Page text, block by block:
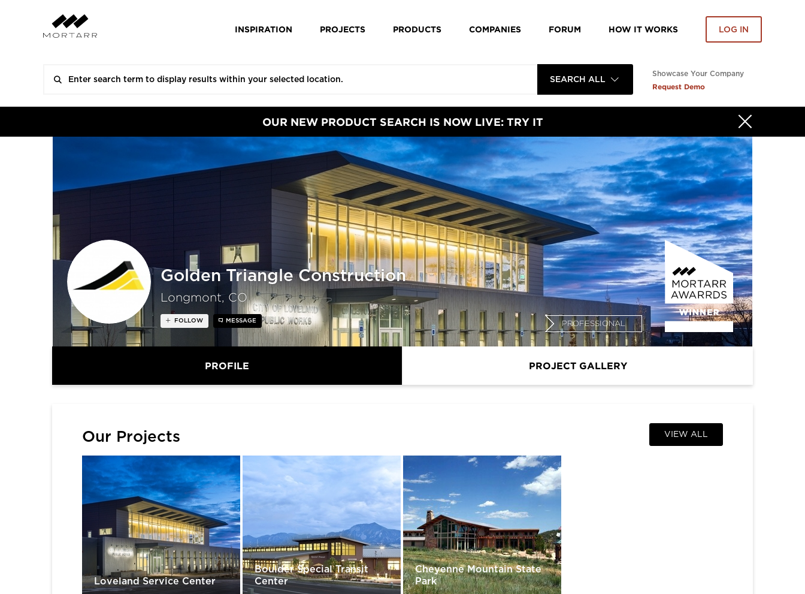
INSPIRATION PROJECTS PRODUCTS COMPANIES FORUM HOW IT WORKS LOG IN
SEARCH ALL
Showcase Your Company
Request Demo
OUR NEW PRODUCT SEARCH IS NOW LIVE: TRY IT
Golden Triangle Construction
Longmont, CO
PROFESSIONAL
FOLLOW MESSAGE
PROFILE PROJECT GALLERY
Our Projects VIEW ALL
Loveland Service Center
Boulder Special Transit
Center
Cheyenne Mountain State
Park